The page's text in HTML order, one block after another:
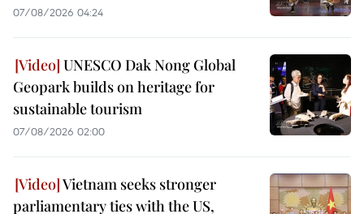
07/08/2026 04:24
UNESCO Dak Nong Global
Geopark builds on heritage for
sustainable tourism
07/08/2026 02:00
Vietnam seeks stronger
parliamentary ties with the US,